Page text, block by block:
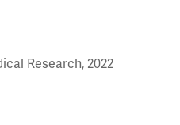
Research, 2022